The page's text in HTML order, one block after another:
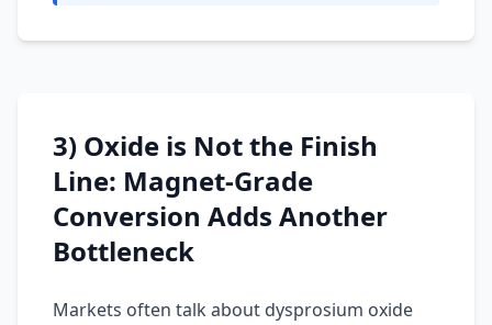
3) Oxide is Not the Finish
Line: Magnet-Grade
Conversion Adds Another
Bottleneck
Markets often talk about dysprosium oxide